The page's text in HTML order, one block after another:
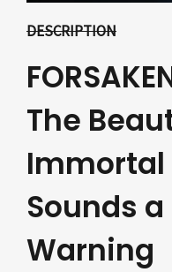
DESCRIPTION
The
Sounds
Warning